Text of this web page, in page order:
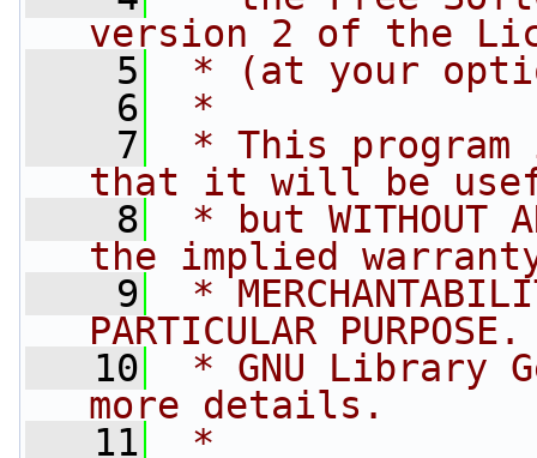
version 2 of the
    5
* (at your
    6
*
    7
* This
that it will be
    8
* but WITHOUT
the implied
    9
*
PARTICULAR
   10
* GNU Library
more details.
   11
*